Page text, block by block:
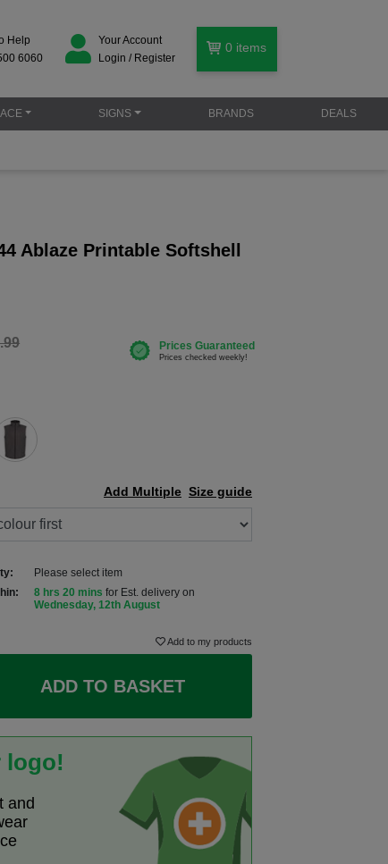
Help
6060
Your Account
Login / Register
0 items
SIGNS BRANDS DEALS
Ablaze Printable Softshell
Size guide
Add Multiple
Please select item
8 hrs 20 mins for Est. delivery on
Wednesday, 12th August
Add to my products
ADD TO BASKET
logo!
and